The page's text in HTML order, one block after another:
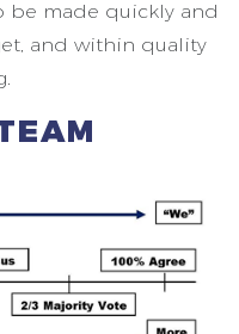
be made quickly and
and within quality
.